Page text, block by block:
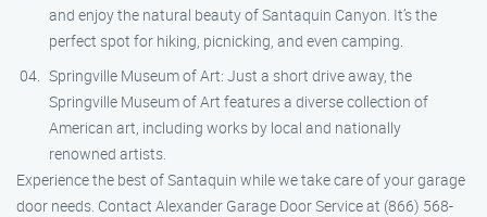
and enjoy the natural beauty of Santaquin Canyon. It’s the
perfect spot for hiking, picnicking, and even camping.
Springville Museum of Art: Just a short drive away, the
Springville Museum of Art features a diverse collection of
American art, including works by local and nationally
renowned artists.
Experience the best of Santaquin while we take care of your garage
door needs. Contact Alexander Garage Door Service at (866) 568-